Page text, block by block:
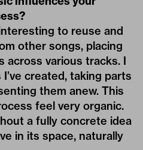
to reuse and
other songs, placing
across various tracks. I
created, taking parts
them anew. This
feel very organic.
a fully concrete idea
in its space, naturally